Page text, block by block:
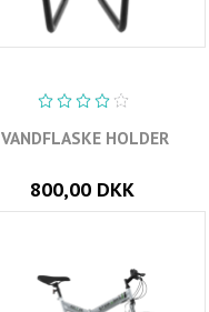
VANDFLASKE HOLDER
800,00 DKK